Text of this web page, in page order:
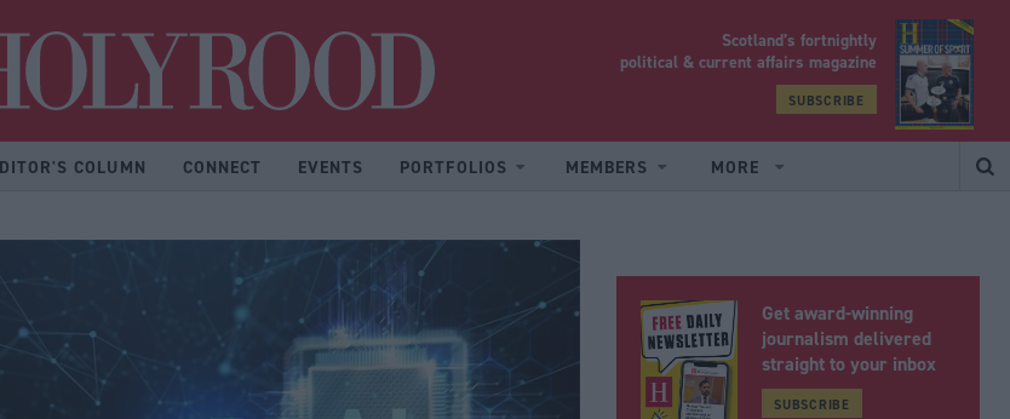
Scotland’s fortnightly
political & current affairs magazine
SUBSCRIBE
COLUMN CONNECT EVENTS PORTFOLIOS MEMBERS MORE
Get award-winning
journalism delivered
straight to your inbox
SUBSCRIBE